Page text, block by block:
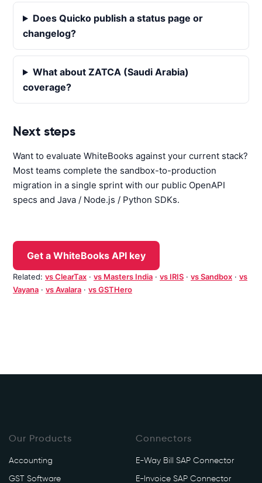
Does Quicko publish a status page or
changelog?
What about ZATCA (Saudi Arabia)
coverage?
Next steps
Want to evaluate WhiteBooks against your current stack?
Most teams complete the sandbox-to-production
migration in a single sprint with our public OpenAPI
specs and Java / Node.js / Python SDKs.
Get a WhiteBooks API key
Related: vs ClearTax · vs Masters India · vs IRIS · vs Sandbox · vs
Vayana · vs Avalara · vs GSTHero
Our Products
Accounting
GST Software
Connectors
E-Way Bill SAP Connector
E-Invoice SAP Connector